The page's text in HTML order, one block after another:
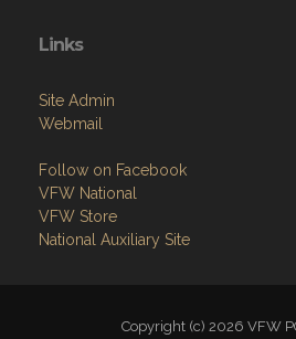
Links
Site Admin
Webmail
Follow on Facebook
VFW National
VFW Store
National Auxiliary Site
Copyright (c) 2026 VFW